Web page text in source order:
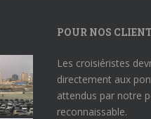
POUR NOS
Les croisiéristes
directement aux
attendus par notre
reconnaissable.